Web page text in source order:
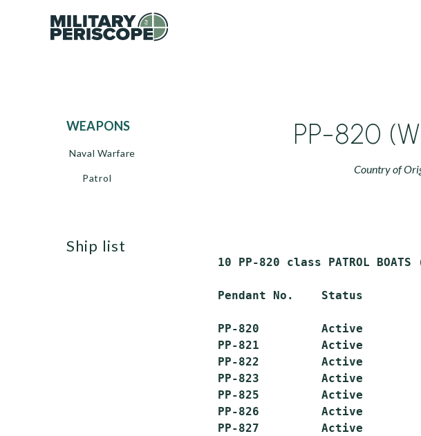
WEAPONS
Naval Warfare
Patrol
PP-820
Country of
ship list
10 PP-820 class PATROL BOATS
Pendant No.    Status
PP-820         Active
PP-821         Active
PP-822         Active
PP-823         Active
PP-825         Active
PP-826         Active
PP-827         Active